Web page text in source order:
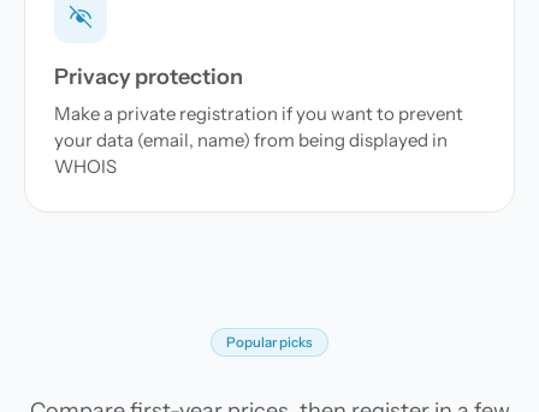
Privacy protection
Make a private registration if you want to prevent
your data (email, name) from being displayed in
WHOIS
Popular picks